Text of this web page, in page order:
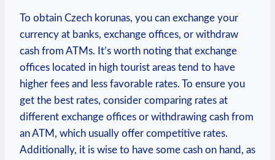
To obtain Czech korunas, you can ​exchange your
currency at banks,⁣ exchange ⁤offices, or withdraw
cash from ATMs. It’s worth ⁣noting that exchange​
offices located in high tourist areas tend to ‌have‌
higher⁤ fees and less favorable rates. ‍To ensure you
get the best rates,‌ consider comparing rates at⁢
different exchange‍ offices or withdrawing cash from
an ATM, which usually offer competitive rates.
Additionally, it is ‌wise to have some cash ​on hand, as